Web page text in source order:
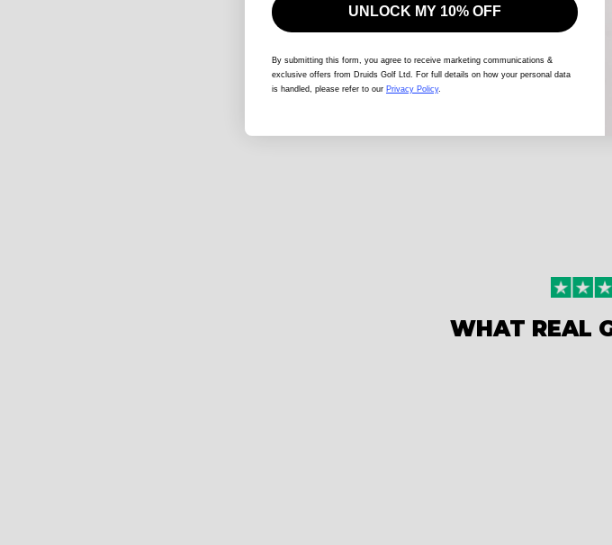
WHAT REAL
UNLOCK MY 10% OFF
By submitting this form , you agree to receive marketing communications &
exclusive offers from Druids Golf Ltd. For full details on how your personal data
is handled, please refer to our Privacy Policy.